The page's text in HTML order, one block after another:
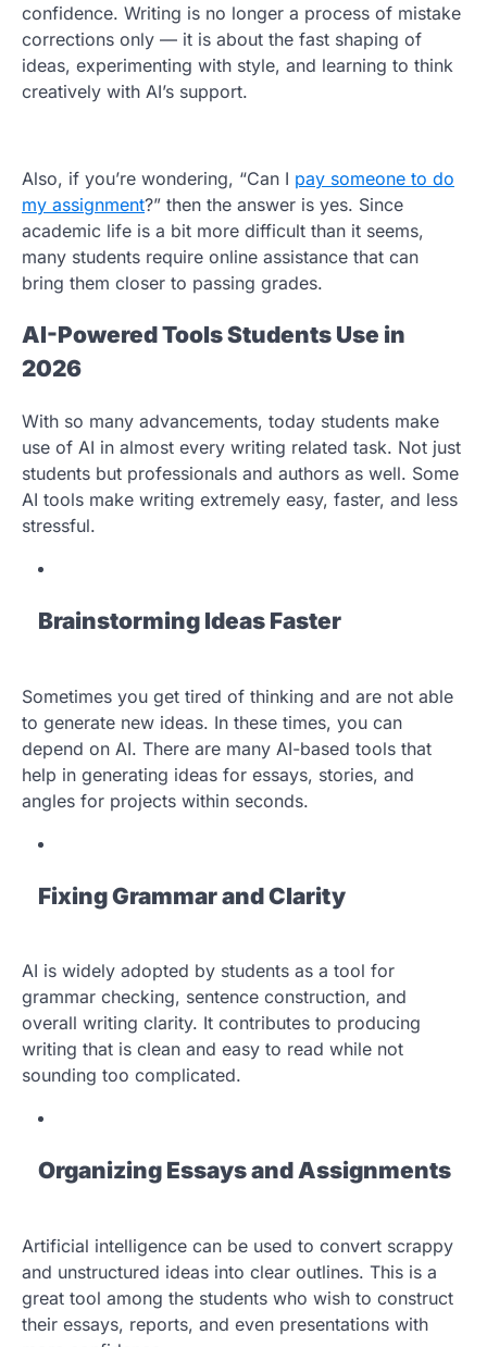
confidence. Writing is no longer a process of mistake
corrections only — it is about the fast shaping of
ideas, experimenting with style, and learning to think
creatively with AI’s support.
Also, if you’re wondering, “Can I pay someone to do
my assignment?” then the answer is yes. Since
academic life is a bit more difficult than it seems,
many students require online assistance that can
bring them closer to passing grades.
AI-Powered Tools Students Use in
2026
With so many advancements, today students make
use of AI in almost every writing related task. Not just
students but professionals and authors as well. Some
AI tools make writing extremely easy, faster, and less
stressful.
Brainstorming Ideas Faster
Sometimes you get tired of thinking and are not able
to generate new ideas. In these times, you can
depend on AI. There are many AI-based tools that
help in generating ideas for essays, stories, and
angles for projects within seconds.
Fixing Grammar and Clarity
AI is widely adopted by students as a tool for
grammar checking, sentence construction, and
overall writing clarity. It contributes to producing
writing that is clean and easy to read while not
sounding too complicated.
Organizing Essays and Assignments
Artificial intelligence can be used to convert scrappy
and unstructured ideas into clear outlines. This is a
great tool among the students who wish to construct
their essays, reports, and even presentations with